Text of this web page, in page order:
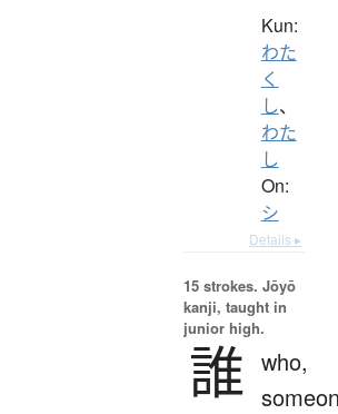
Kun:
わた
く
し、
わた
し
On:
シ
Details ▸
15 strokes. Jōyō
kanji, taught in
junior high.
誰 who,